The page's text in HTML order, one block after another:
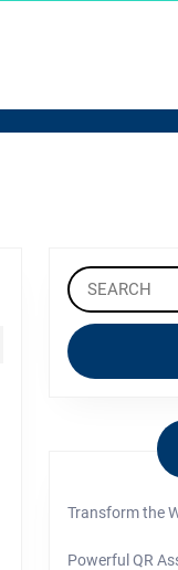
Search
for:
Transform the
Powerful QR